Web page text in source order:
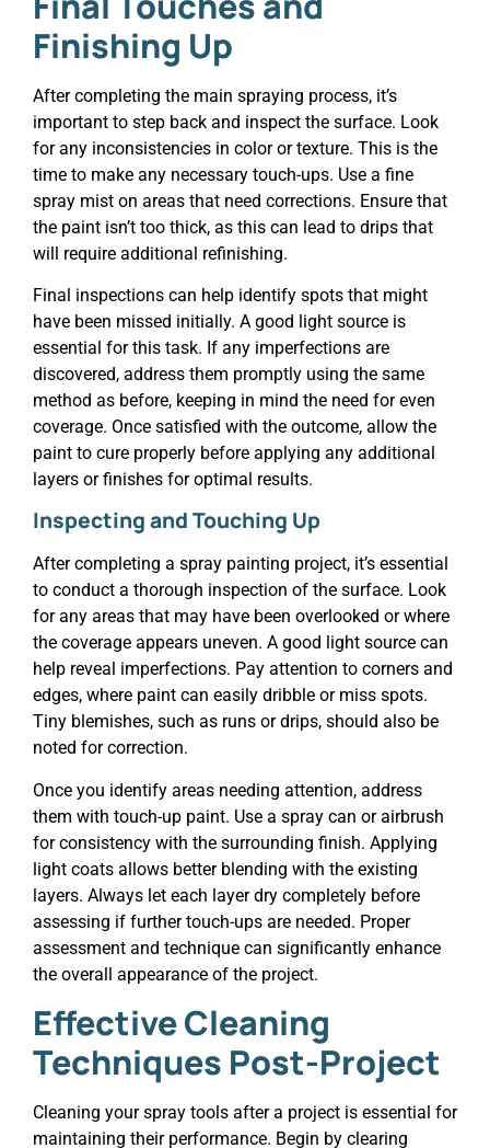
Finishing Up
After completing the main spraying process, it’s
important to step back and inspect the surface. Look
for any inconsistencies in color or texture. This is the
time to make any necessary touch-ups. Use a fine
spray mist on areas that need corrections. Ensure that
the paint isn’t too thick, as this can lead to drips that
will require additional refinishing.
Final inspections can help identify spots that might
have been missed initially. A good light source is
essential for this task. If any imperfections are
discovered, address them promptly using the same
method as before, keeping in mind the need for even
coverage. Once satisfied with the outcome, allow the
paint to cure properly before applying any additional
layers or finishes for optimal results.
Inspecting and Touching Up
After completing a spray painting project, it’s essential
to conduct a thorough inspection of the surface. Look
for any areas that may have been overlooked or where
the coverage appears uneven. A good light source can
help reveal imperfections. Pay attention to corners and
edges, where paint can easily dribble or miss spots.
Tiny blemishes, such as runs or drips, should also be
noted for correction.
Once you identify areas needing attention, address
them with touch-up paint. Use a spray can or airbrush
for consistency with the surrounding finish. Applying
light coats allows better blending with the existing
layers. Always let each layer dry completely before
assessing if further touch-ups are needed. Proper
assessment and technique can significantly enhance
the overall appearance of the project.
Effective Cleaning
Techniques Post-Project
Cleaning your spray tools after a project is essential for
maintaining their performance. Begin by clearing